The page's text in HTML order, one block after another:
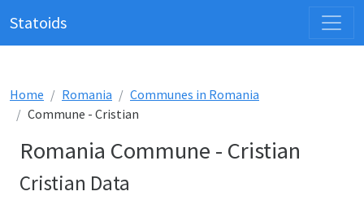
Statoids
Home Romania
Communes in Romania
Commune - Cristian
Romania Commune - Cristian
Cristian Data